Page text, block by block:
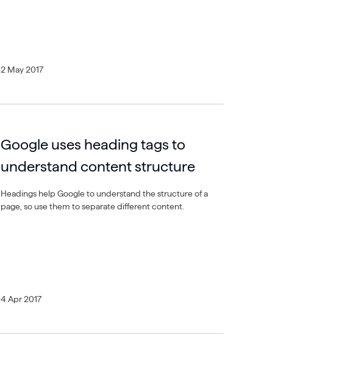
2 May 2017
Google uses heading tags to
understand content structure
Headings help Google to understand the structure of a
page, so use them to separate different content.
4 Apr 2017